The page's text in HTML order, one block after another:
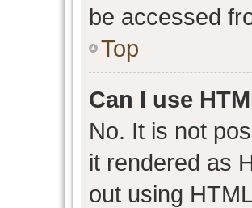
be accessed
Top
Can I use
No. It is not
it rendered as
out using